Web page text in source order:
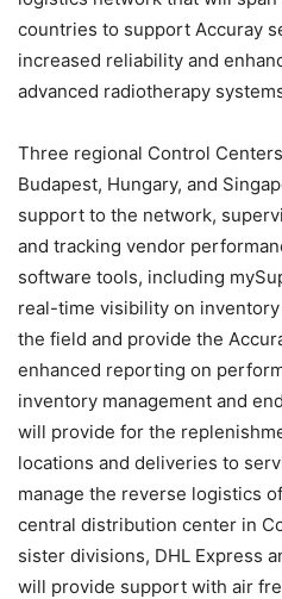
countries to support Accuray
increased reliability and
advanced radiotherapy
Three regional Control
Budapest, Hungary, and
support to the network,
and tracking vendor
software tools, including
real-time visibility on
the field and provide the
enhanced reporting on
inventory management and
will provide for the
locations and deliveries to
manage the reverse logistics
central distribution center in
sister divisions, DHL Express
will provide support with air